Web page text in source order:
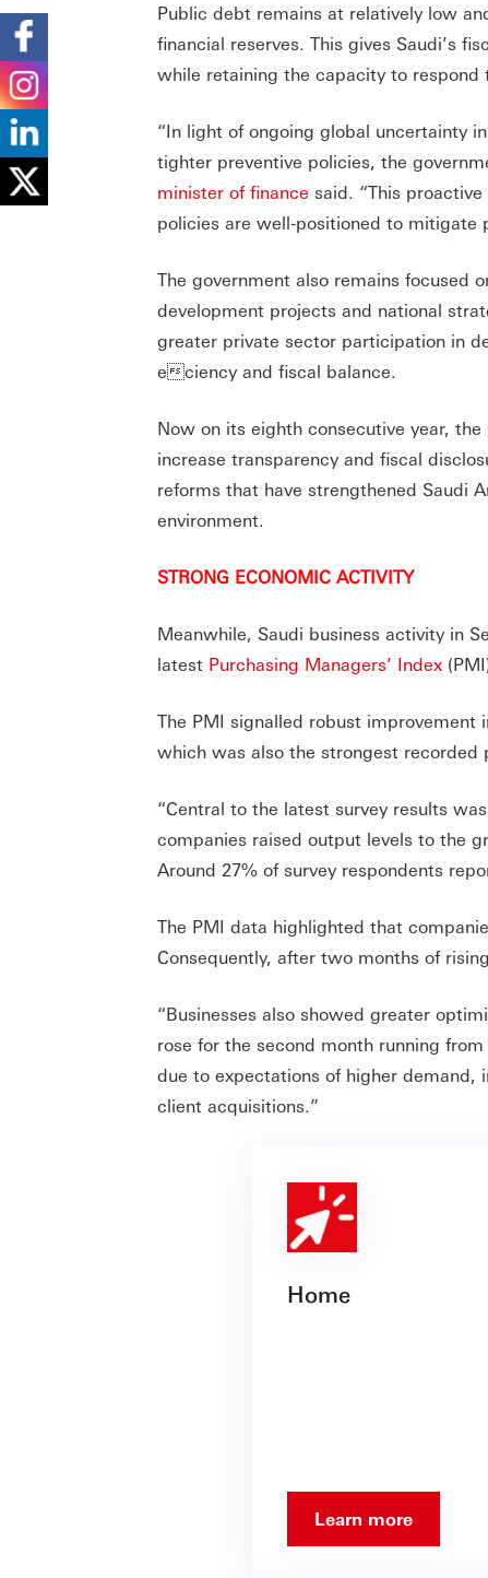
Public debt remains at relatively low
financial reserves. This gives Saudi’s
while retaining the capacity to respond
“In light of ongoing global uncertainty
tighter preventive policies, the
minister of finance said. “This
policies are well-positioned to mitigate
The government also remains focused
development projects and national
greater private sector participation in
eciency and fiscal balance.
Now on its eighth consecutive year,
increase transparency and fiscal
reforms that have strengthened Saudi
environment.
STRONG ECONOMIC ACTIVITY
Meanwhile, Saudi business activity in
latest Purchasing Managers’ Index
The PMI signalled robust improvement
which was also the strongest recorded
“Central to the latest survey results
companies raised output levels to the
Around 27% of survey respondents
The PMI data highlighted that
Consequently, after two months of
“Businesses also showed greater
rose for the second month running
due to expectations of higher demand,
client acquisitions.”
Home
Learn more